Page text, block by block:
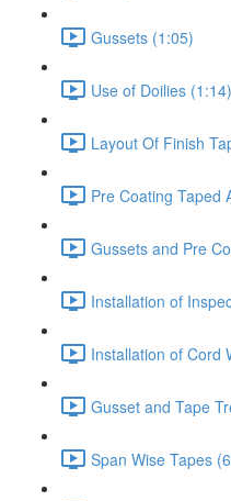
Gussets (1:05)
Use of Doilies (1:14)
Layout Of Finish
Pre Coating Taped
Gussets and Pre
Installation of
Installation of Cord
Gusset and Tape
Span Wise Tapes